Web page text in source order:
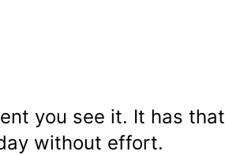
you see it. It has that
without effort.